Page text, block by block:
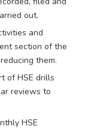
out.
and
section of the
them.
of HSE drills
reviews to
HSE